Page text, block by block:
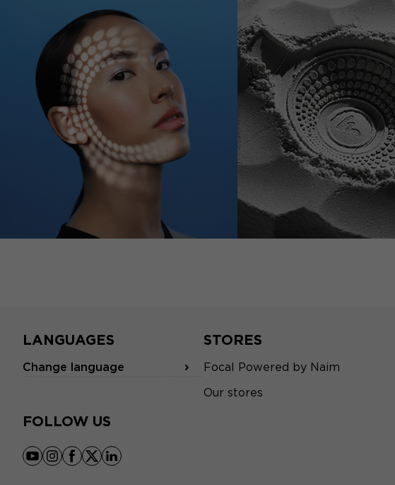
LANGUAGES
Change language
FOLLOW US
youtube
instagram
facebook
x linkedin
STORES
Focal Powered by Naim
Our stores